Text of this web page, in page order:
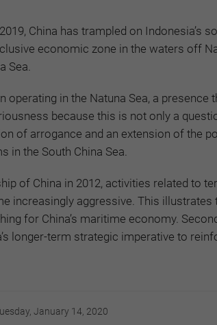
China has trampled on Indonesia’s
economic zone in the waters off
Sea.
operating in the Natuna Sea, a presence
because this is not only a
of arrogance and an extension of the
in the South China Sea.
of China in 2012, activities related to
increasingly aggressive. This
for China’s maritime economy.
longer-term strategic imperative to
January 14, 2020